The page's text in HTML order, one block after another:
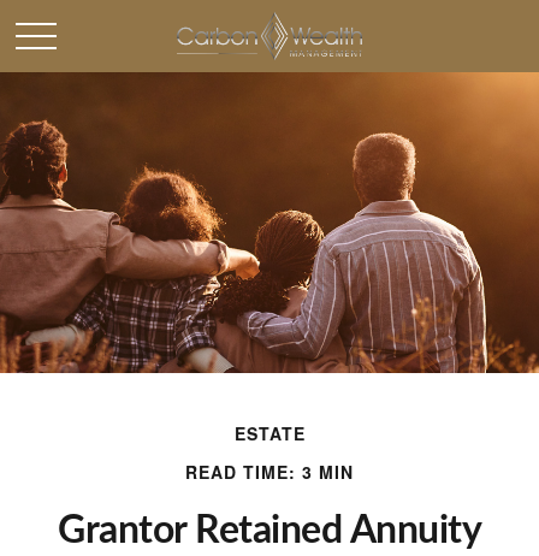
ESTATE
READ TIME: 3 MIN
Grantor Retained Annuity